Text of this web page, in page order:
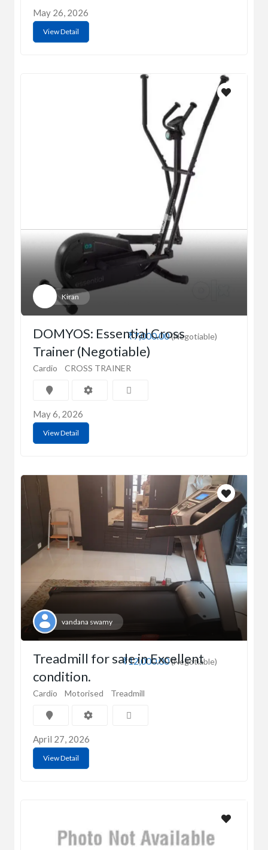
May 26, 2026
View Detail
Kiran
₹7,000.00(Negotiable)
DOMYOS: Essential Cross
Trainer (Negotiable)
Cardio CROSS TRAINER
May 6, 2026
View Detail
vandana swamy
₹12,000.00(Negotiable)
Treadmill for sale in Excellent
condition.
Cardio Motorised Treadmill
April 27, 2026
View Detail